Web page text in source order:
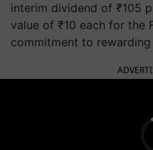
interim dividend of ₹105
value of ₹10 each for the
commitment to